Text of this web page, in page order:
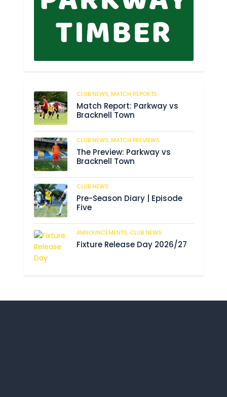
CLUB NEWS,MATCH REPORTS
Match Report: Parkway vs
Bracknell Town
CLUB NEWS,MATCH PREVIEWS
The Preview: Parkway vs
Bracknell Town
CLUB NEWS
Pre-Season Diary | Episode
Five
ANNOUNCEMENTS, CLUB NEWS
Fixture Release Day 2026/27